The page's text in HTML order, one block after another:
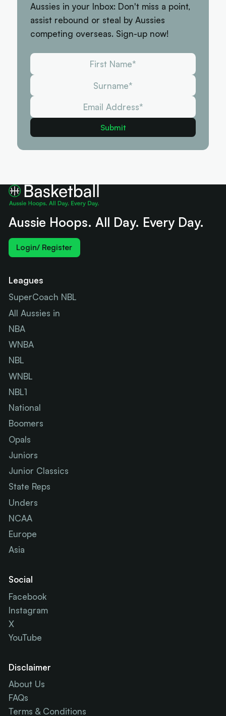
Aussies in your Inbox: Don't miss a point,
assist rebound or steal by Aussies
competing overseas. Sign-up now!
Aussie Hoops. All Day. Every Day.
Login/ Register
Leagues
SuperCoach NBL
All Aussies in
NBA
WNBA
NBL
WNBL
NBL1
National
Boomers
Opals
Juniors
Junior Classics
State Reps
Unders
NCAA
Europe
Asia
Social
Facebook
Instagram
X
YouTube
Disclaimer
About Us
FAQs
Terms & Conditions